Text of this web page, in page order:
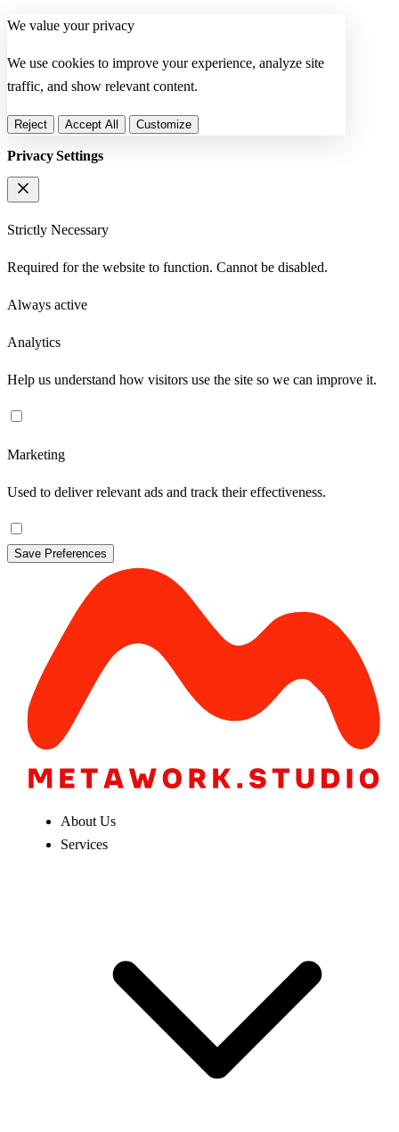
We value your privacy
We use cookies to improve your experience, analyze site
traffic, and show relevant content.
Reject Accept All Customize
Privacy Settings
Strictly Necessary
Required for the website to function. Cannot be disabled.
Always active
Analytics
Help us understand how visitors use the site so we can improve it.
Marketing
Used to deliver relevant ads and track their effectiveness.
Save Preferences
About Us
Services